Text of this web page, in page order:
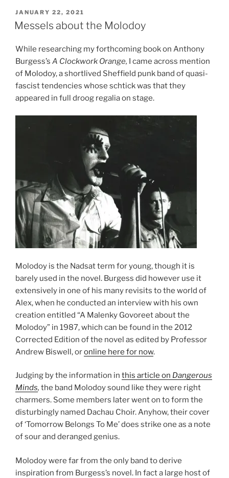
POSTED
ON
JANUARY 22, 2021
Messels about the Molodoy
While researching my forthcoming book on Anthony
Burgess’s A Clockwork Orange, I came across mention
of Molodoy, a shortlived Sheffield punk band of quasi-
fascist tendencies whose schtick was that they
appeared in full droog regalia on stage.
Molodoy is the Nadsat term for young, though it is
barely used in the novel. Burgess did however use it
extensively in one of his many revisits to the world of
Alex, when he conducted an interview with his own
creation entitled “A Malenky Govoreet about the
Molodoy” in 1987, which can be found in the 2012
Corrected Edition of the novel as edited by Professor
Andrew Biswell, oronline here for now.
Judging by the information in this article on Dangerous
Minds, the band Molodoy sound like they were right
charmers. Some members later went on to form the
disturbingly named Dachau Choir. Anyhow, their cover
of ‘Tomorrow Belongs To Me’ does strike one as a note
of sour and deranged genius.
Molodoy were far from the only band to derive
inspiration from Burgess’s novel. In fact a large host of